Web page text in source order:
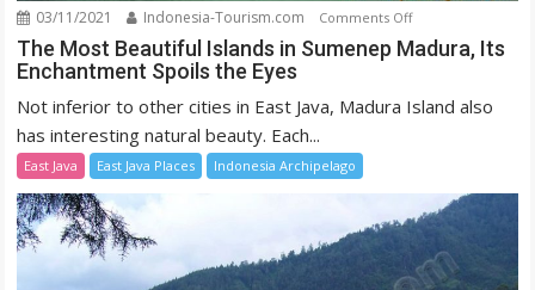
03/11/2021 Indonesia-Tourism.com Comments Offon
The
Madura,
Its
Enchantment
Spoils
The Most Beautiful Islands in Sumenep Madura, Its
Enchantment Spoils the Eyes
Not inferior to other cities in East Java, Madura Island also
has interesting natural beauty. Each...
East Java East Java Places Indonesia Archipelago